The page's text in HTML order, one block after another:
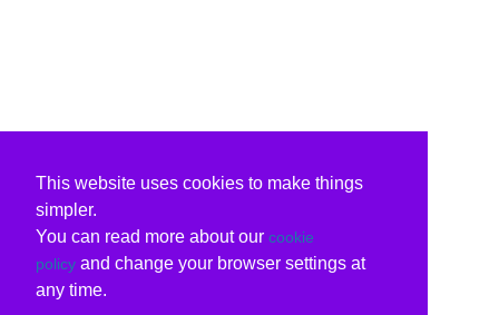
This website uses cookies to make things
simpler.
You can read more about our cookie
policy and change your browser settings at
any time.